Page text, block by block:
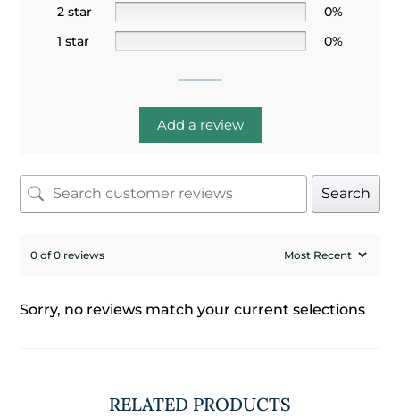
2 star
0%
1 star
0%
Add a review
Search
0 of 0 reviews
Sorry, no reviews match your current selections
RELATED PRODUCTS